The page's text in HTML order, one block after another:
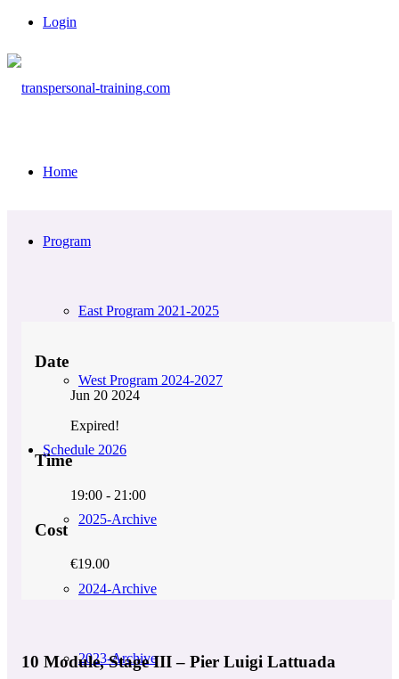
Login
Home
Program
East Program 2021-2025
West Program 2024-2027
Schedule 2026
2025-Archive
2024-Archive
2023-Archive
Date
Jun 20 2024
Expired!
Time
19:00 - 21:00
Cost
€19.00
10 Module, Stage III – Pier Luigi Lattuada